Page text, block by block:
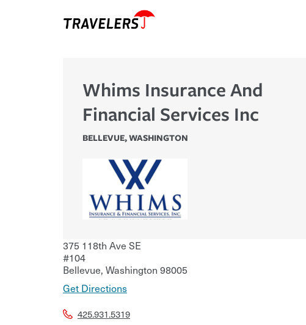
Whims Insurance And
Financial Services Inc
BELLEVUE,WASHINGTON
375 118th Ave SE
#104
Bellevue, Washington 98005
Get Directions
425.931.5319